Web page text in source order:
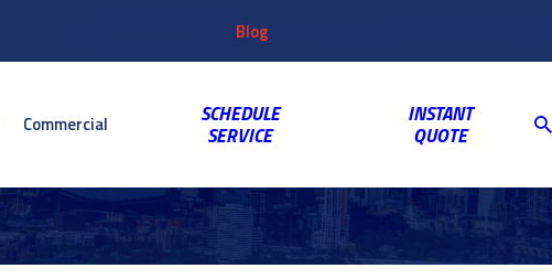
Blog
Commercial SCHEDULE
SERVICE
INSTANT
QUOTE